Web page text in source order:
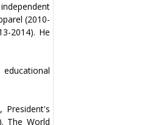
(2010-
2014). He
President's
The World